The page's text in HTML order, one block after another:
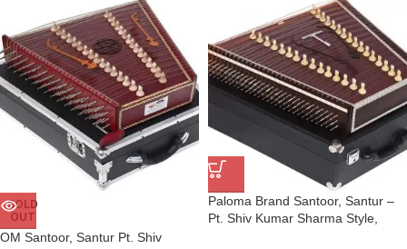
SOLD
OUT
OM Santoor, Santur Pt. Shiv
Paloma Brand Santoor, Santur –
Pt. Shiv Kumar Sharma Style,